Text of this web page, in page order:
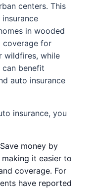
centers. This
in wooded
coverage for
wildfires, while
benefit
auto insurance
insurance, you
Save money by
it easier to
coverage. For
have reported